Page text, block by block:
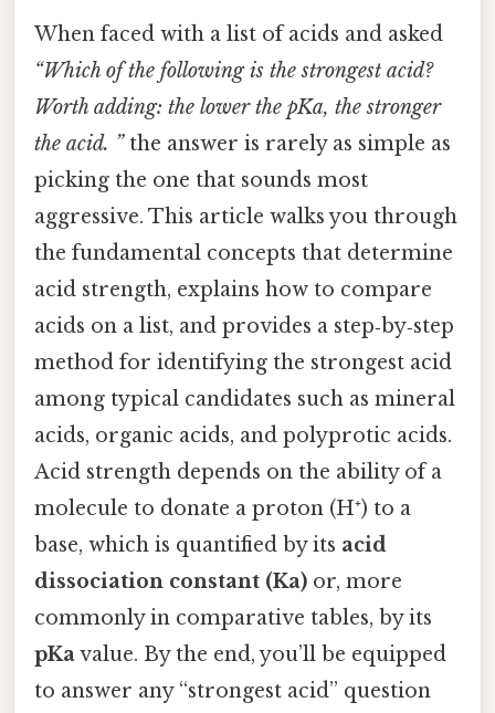
When faced with a list of acids and asked
“Which of the following is the strongest acid?
Worth adding: the lower the pKa, the stronger
the acid. ”the answer is rarely as simple as
picking the one that sounds most
aggressive. This article walks you through
the fundamental concepts that determine
acid strength, explains how to compare
acids on a list, and provides a step‑by‑step
method for identifying the strongest acid
among typical candidates such as mineral
acids, organic acids, and polyprotic acids.
Acid strength depends on the ability of a
molecule to donate a proton (H⁺) to a
base, which is quantified by its acid
dissociation constant (Ka) or, more
commonly in comparative tables, by its
pKavalue. By the end, you’ll be equipped
to answer any “strongest acid” question